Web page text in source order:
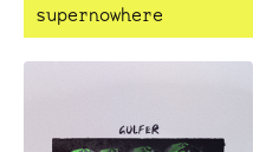
supernowhere